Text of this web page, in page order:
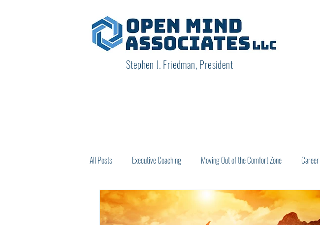
Stephen J. Friedman, President
All Posts Executive Coaching Moving Out of the Comfort Zone
How Others See Us Creating New Outcomes